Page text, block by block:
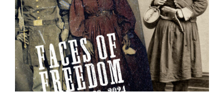
REMIND
US
OF
LOSS
AND
SACRIFICE